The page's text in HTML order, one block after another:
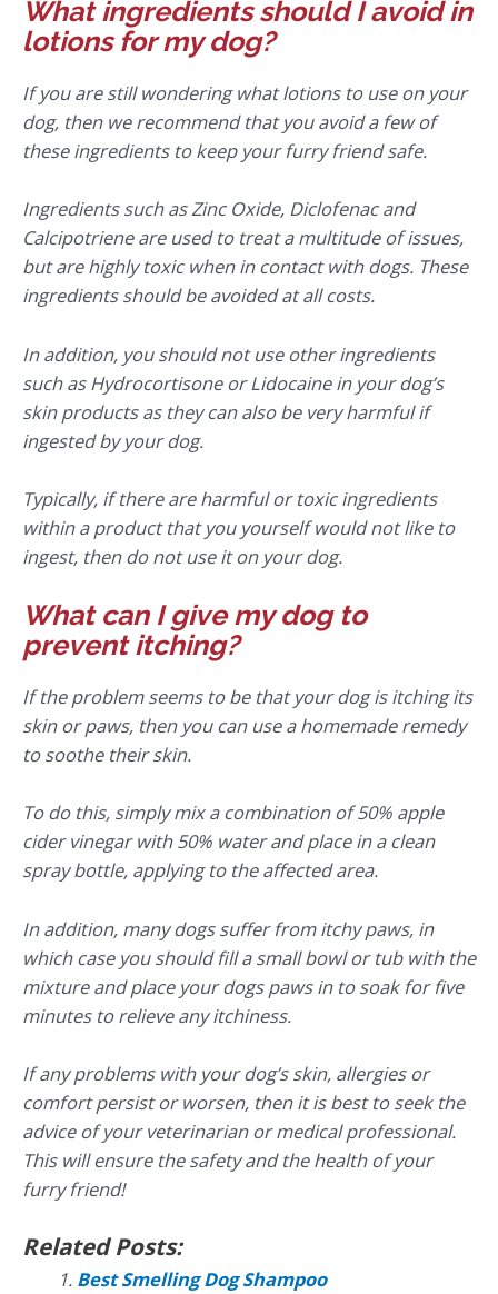
What ingredients should I avoid in
lotions for my dog?
If you are still wondering what lotions to use on your
dog, then we recommend that you avoid a few of
these ingredients to keep your furry friend safe.
Ingredients such as Zinc Oxide, Diclofenac and
Calcipotriene are used to treat a multitude of issues,
but are highly toxic when in contact with dogs. These
ingredients should be avoided at all costs.
In addition, you should not use other ingredients
such as Hydrocortisone or Lidocaine in your dog’s
skin products as they can also be very harmful if
ingested by your dog.
Typically, if there are harmful or toxic ingredients
within a product that you yourself would not like to
ingest, then do not use it on your dog.
What can I give my dog to
prevent itching?
If the problem seems to be that your dog is itching its
skin or paws, then you can use a homemade remedy
to soothe their skin.
To do this, simply mix a combination of 50% apple
cider vinegar with 50% water and place in a clean
spray bottle, applying to the affected area.
In addition, many dogs suffer from itchy paws, in
which case you should fill a small bowl or tub with the
mixture and place your dogs paws in to soak for five
minutes to relieve any itchiness.
If any problems with your dog’s skin, allergies or
comfort persist or worsen, then it is best to seek the
advice of your veterinarian or medical professional.
This will ensure the safety and the health of your
furry friend!
Related Posts:
Best Smelling Dog Shampoo